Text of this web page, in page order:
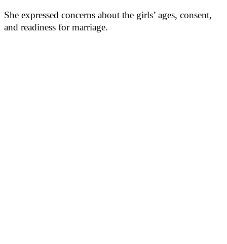
She expressed concerns about the girls’ ages, consent,
and readiness for marriage.